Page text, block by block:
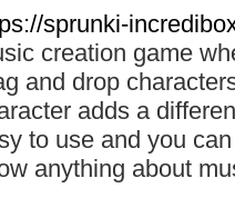
sprunki-
creation game
and drop
adds a
to use and you
anything about